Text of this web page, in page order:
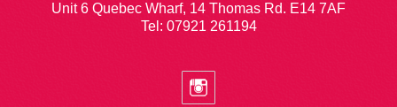
Unit 6 Quebec Wharf, 14 Thomas Rd. E14 7AF
Tel: 07921 261194